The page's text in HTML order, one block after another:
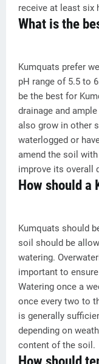
receive at least six
What is the
Kumquats prefer
pH range of 5.5 to
be the best for
drainage and
also grow in other
waterlogged or
amend the soil
improve its overall
How should a
Kumquats should
soil should be
watering.
important to
Watering once a
once every two to
is generally
depending on
content of the soil.